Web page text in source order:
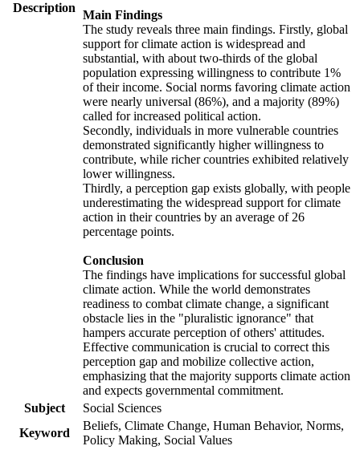
Description
Main Findings
The study reveals three main findings. Firstly, global
support for climate action is widespread and
substantial, with about two-thirds of the global
population expressing willingness to contribute 1%
of their income. Social norms favoring climate action
were nearly universal (86%), and a majority (89%)
called for increased political action.
Secondly, individuals in more vulnerable countries
demonstrated significantly higher willingness to
contribute, while richer countries exhibited relatively
lower willingness.
Thirdly, a perception gap exists globally, with people
underestimating the widespread support for climate
action in their countries by an average of 26
percentage points.
Conclusion
The findings have implications for successful global
climate action. While the world demonstrates
readiness to combat climate change, a significant
obstacle lies in the "pluralistic ignorance" that
hampers accurate perception of others' attitudes.
Effective communication is crucial to correct this
perception gap and mobilize collective action,
emphasizing that the majority supports climate action
and expects governmental commitment.
Subject
Social Sciences
Keyword
Beliefs, Climate Change, Human Behavior, Norms,
Policy Making, Social Values